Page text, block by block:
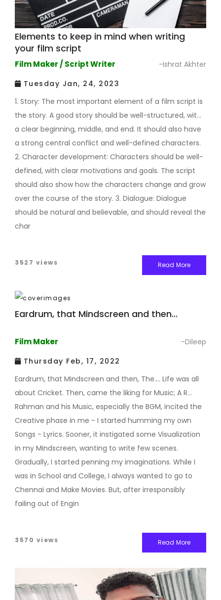
Elements to keep in mind when writing
your film script
-Ishrat Akhter
Film Maker / Script Writer
Tuesday Jan, 24, 2023
1. Story: The most important element of a film script is
the story. A good story should be well-structured, with
a clear beginning, middle, and end. It should also have
a strong central conflict and well-defined characters.
2. Character development: Characters should be well-
defined, with clear motivations and goals. The script
should also show how the characters change and grow
over the course of the story. 3. Dialogue: Dialogue
should be natural and believable, and should reveal the
char
Read More
3527 views
Eardrum, that Mindscreen and then...
-Dileep
Film Maker
Thursday Feb, 17, 2022
Eardrum, that Mindscreen and then, The.... Life was all
about Cricket. Then, came the liking for Music; A R
Rahman and his Music, especially the BGM, incited the
Creative phase in me - I started humming my own
Songs - Lyrics. Sooner, it instigated some Visualization
in my Mindscreen, wanting to write few scenes.
Gradually, I started penning my imaginations. While I
was in School and College, I always wanted to go to
Chennai and Make Movies. But, after irresponsibly
failing out of Engin
Read More
3570 views